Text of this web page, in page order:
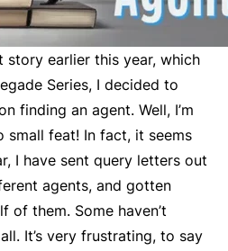
earlier this year, which
Series, I decided to
finding an agent. Well, I’m
small feat! In fact, it seems
I have sent query letters out
agents, and gotten
of them. Some haven’t
It’s very frustrating, to say